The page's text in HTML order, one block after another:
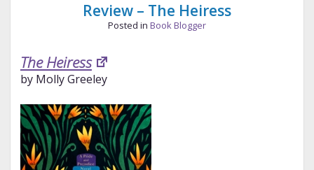
Review – The Heiress
Posted in Book Blogger
The Heiress
by Molly Greeley